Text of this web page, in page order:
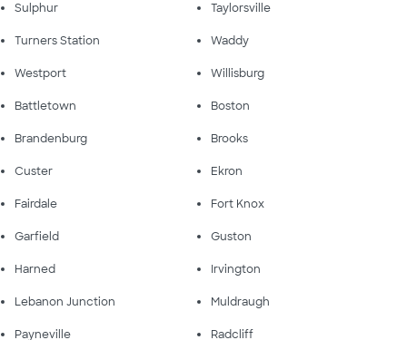
Sulphur Taylorsville
Turners Station Waddy
Westport Willisburg
Battletown Boston
Brandenburg Brooks
Custer Ekron
Fairdale Fort Knox
Garfield Guston
Harned Irvington
Lebanon Junction Muldraugh
Payneville Radcliff